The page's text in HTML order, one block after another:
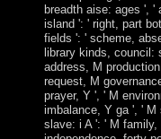
breadth aise: ages ', '
island ': ' right, part
fields ': ' scheme,
library kinds, council:
address, M
request, M
prayer, Y ', ' M
imbalance, Y ga ', '
slave: i A ': ' M